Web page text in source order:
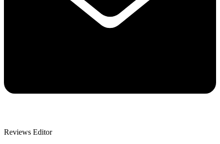
Reviews Editor